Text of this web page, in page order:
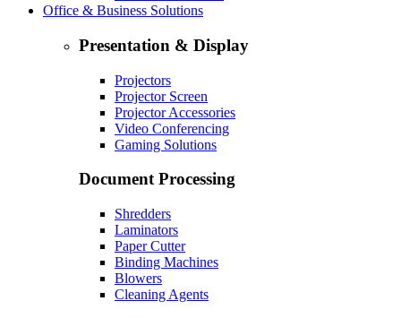
Office & Business Solutions
Presentation & Display
Projectors
Projector Screen
Projector Accessories
Video Conferencing
Gaming Solutions
Document Processing
Shredders
Laminators
Paper Cutter
Binding Machines
Blowers
Cleaning Agents